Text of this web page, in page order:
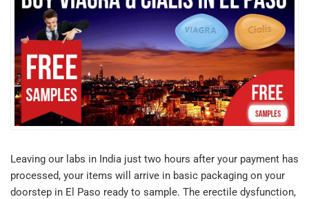
Leaving our labs in India just two hours after your payment has
processed, your items will arrive in basic packaging on your
doorstep in El Paso ready to sample. The erectile dysfunction,